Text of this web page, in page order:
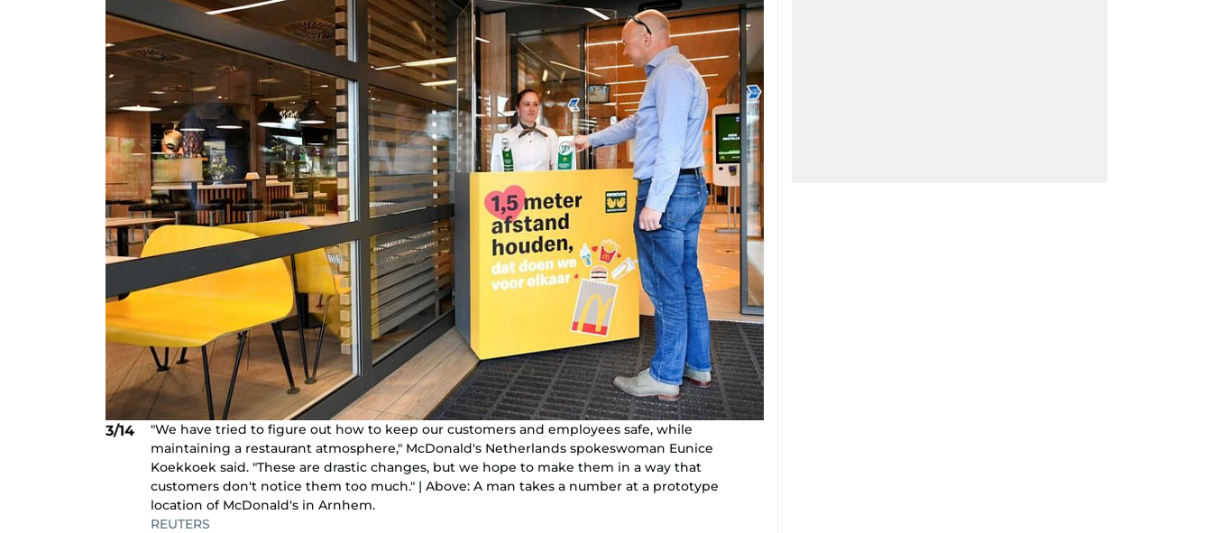
3/14
"We have tried to figure out how to keep our customers and employees safe, while
maintaining a restaurant atmosphere," McDonald's Netherlands spokeswoman Eunice
Koekkoek said. "These are drastic changes, but we hope to make them in a way that
customers don't notice them too much." | Above: A man takes a number at a prototype
location of McDonald's in Arnhem.
REUTERS